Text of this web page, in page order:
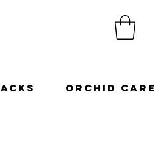
Orchid Care